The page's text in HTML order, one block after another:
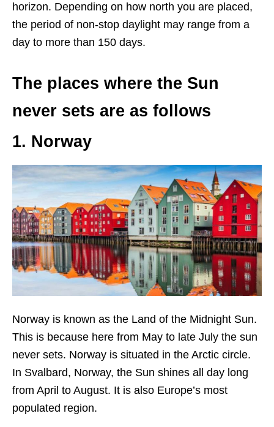
horizon. Depending on how north you are placed,
the period of non-stop daylight may range from a
day to more than 150 days.
The places where the Sun
never sets are as follows
1. Norway
Norway is known as the Land of the Midnight Sun.
This is because here from May to late July the sun
never sets. Norway is situated in the Arctic circle.
In Svalbard, Norway, the Sun shines all day long
from April to August. It is also Europe’s most
populated region.